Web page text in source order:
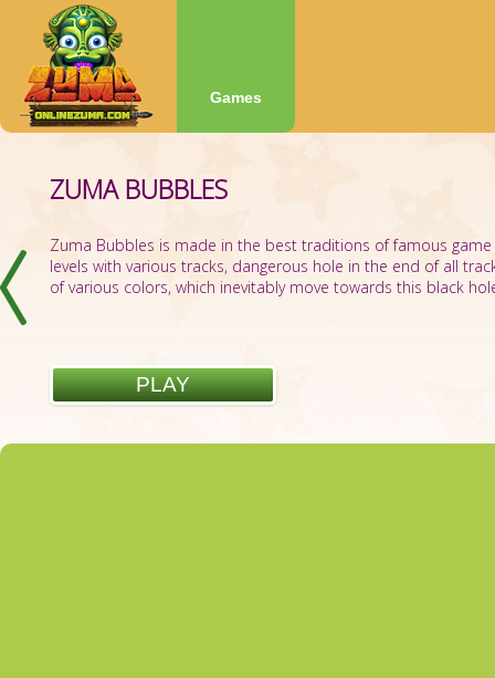
Games
ZUMA BUBBLES
Zuma Bubbles is made in the best traditions of famous
levels with various tracks, dangerous hole in the end of all
of various colors, which inevitably move towards this black
PLAY
ZUMA BOOM
PLAY